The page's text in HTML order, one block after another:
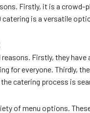
Firstly, it is a
is a versatile
Firstly, they
for everyone. Thirdly,
catering process is
of menu options.